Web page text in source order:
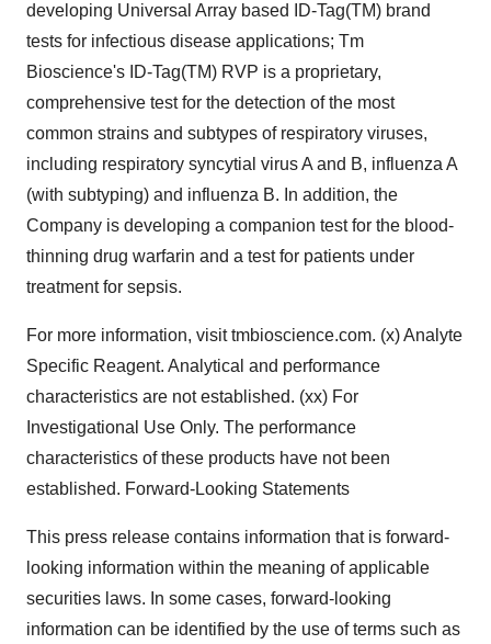
developing Universal Array based ID-Tag(TM) brand
tests for infectious disease applications; Tm
Bioscience's ID-Tag(TM) RVP is a proprietary,
comprehensive test for the detection of the most
common strains and subtypes of respiratory viruses,
including respiratory syncytial virus A and B, influenza A
(with subtyping) and influenza B. In addition, the
Company is developing a companion test for the blood-
thinning drug warfarin and a test for patients under
treatment for sepsis.
For more information, visit tmbioscience.com. (x) Analyte
Specific Reagent. Analytical and performance
characteristics are not established. (xx) For
Investigational Use Only. The performance
characteristics of these products have not been
established. Forward-Looking Statements
This press release contains information that is forward-
looking information within the meaning of applicable
securities laws. In some cases, forward-looking
information can be identified by the use of terms such as